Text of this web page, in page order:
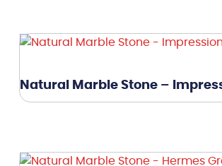
Natural Marble Stone –